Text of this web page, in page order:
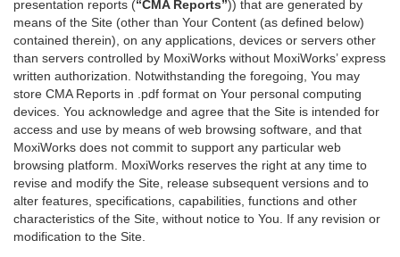
presentation reports (“CMA Reports”)) that are generated by
means of the Site (other than Your Content (as defined below)
contained therein), on any applications, devices or servers other
than servers controlled by MoxiWorks without MoxiWorks’ express
written authorization. Notwithstanding the foregoing, You may
store CMA Reports in .pdf format on Your personal computing
devices. You acknowledge and agree that the Site is intended for
access and use by means of web browsing software, and that
MoxiWorks does not commit to support any particular web
browsing platform. MoxiWorks reserves the right at any time to
revise and modify the Site, release subsequent versions and to
alter features, specifications, capabilities, functions and other
characteristics of the Site, without notice to You. If any revision or
modification to the Site.